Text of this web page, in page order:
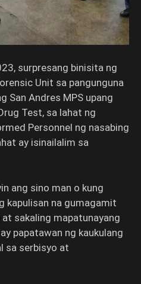
surpresang binisita ng
Unit sa pangunguna
San Andres MPS upang
Test, sa lahat ng
Personnel ng nasabing
ay isinailalim sa
ang sino man o kung
kapulisan na gumagamit
sakaling mapatunayang
papatawan ng kaukulang
sa serbisyo at